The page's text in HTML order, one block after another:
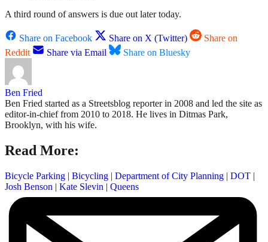
A third round of answers is due out later today.
Share on Facebook Share on X (Twitter)
Share on
Reddit
Share via Email Share on Bluesky
Ben Fried
Ben Fried started as a Streetsblog reporter in 2008 and led the site as
editor-in-chief from 2010 to 2018. He lives in Ditmas Park,
Brooklyn, with his wife.
Read More:
Bicycle Parking | Bicycling | Department of City Planning | DOT |
Josh Benson | Kate Slevin | Queens